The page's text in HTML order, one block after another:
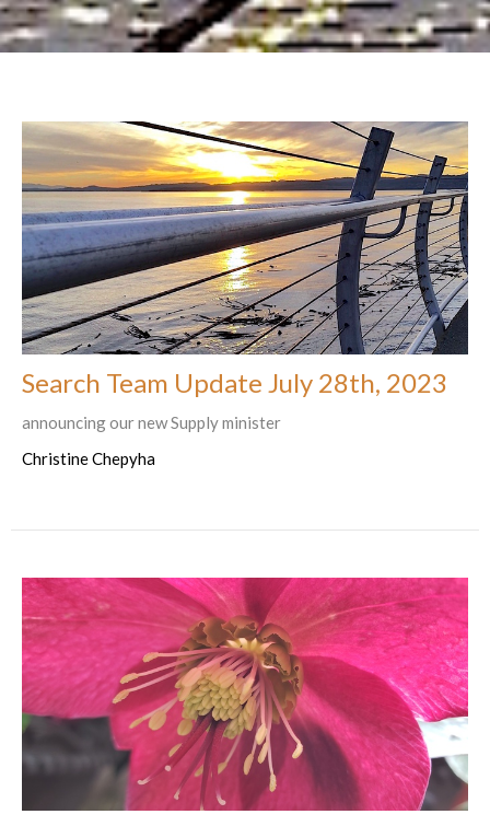
Search Team Update July 28th, 2023
announcing our new Supply minister
Christine Chepyha